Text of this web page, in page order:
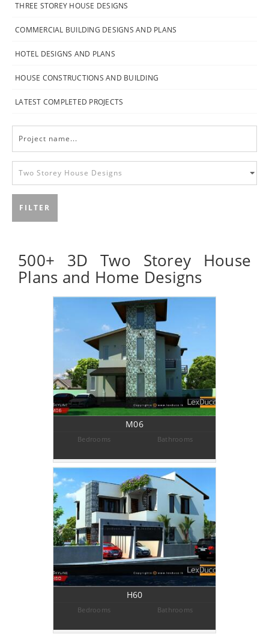
THREE STOREY HOUSE DESIGNS
COMMERCIAL BUILDING DESIGNS AND PLANS
HOTEL DESIGNS AND PLANS
HOUSE CONSTRUCTIONS AND BUILDING
LATEST COMPLETED PROJECTS
500+ 3D Two Storey House
Plans and Home Designs
M06
Bedrooms Bathrooms
H60
Bedrooms Bathrooms